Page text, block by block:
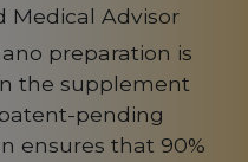
Medical Advisor
preparation is
the supplement
pending
ensures that 90%